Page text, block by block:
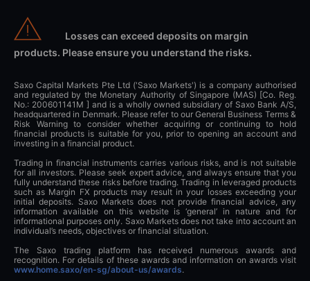
Losses can exceed deposits on margin
products. Please ensure you understand the risks.
Saxo Capital Markets Pte Ltd ('Saxo Markets') is a company authorised
and regulated by the Monetary Authority of Singapore (MAS) [Co. Reg.
No.: 200601141M ] and is a wholly owned subsidiary of Saxo Bank A/S,
headquartered in Denmark. Please refer to our General Business Terms &
Risk Warning to consider whether acquiring or continuing to hold
financial products is suitable for you, prior to opening an account and
investing in a financial product.
Trading in financial instruments carries various risks, and is not suitable
for all investors. Please seek expert advice, and always ensure that you
fully understand these risks before trading. Trading in leveraged products
such as Margin FX products may result in your losses exceeding your
initial deposits. Saxo Markets does not provide financial advice, any
information available on this website is ‘general’ in nature and for
informational purposes only. Saxo Markets does not take into account an
individual’s needs, objectives or financial situation.
The Saxo trading platform has received numerous awards and
recognition. For details of these awards and information on awards visit
www.home.saxo/en-sg/about-us/awards.